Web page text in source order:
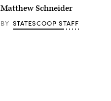
Matthew Schneider
BY STATESCOOP STAFF